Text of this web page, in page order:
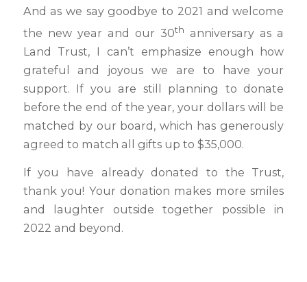
And as we say goodbye to 2021 and welcome
the new year and our 30th
anniversary as a
Land Trust, I can’t emphasize enough how
grateful and joyous we are to have your
support. If you are still planning to donate
before the end of the year, your dollars will be
matched by our board, which has generously
agreed to match all gifts up to $35,000.
If you have already donated to the Trust,
thank you! Your donation makes more smiles
and laughter outside together possible in
2022 and beyond.